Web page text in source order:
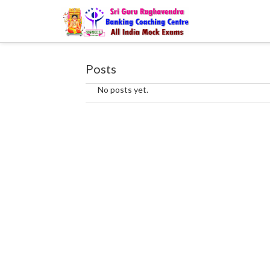
Posts
No posts yet.